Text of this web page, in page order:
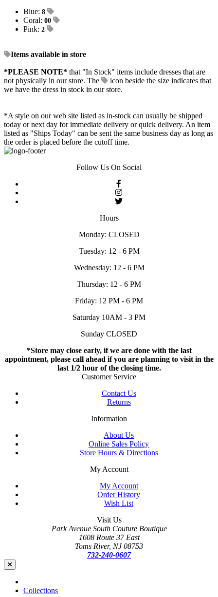
Blue: 8
Coral: 00
Pink: 2
Items available in store
*PLEASE NOTE* that "In Stock" items include dresses that are
not physically in our store. The
icon beside the size indicates that
we have the dress in stock in our store.
*A style on our web site listed as in-stock can usually be shipped
today or next day for immediate delivery or quick delivery. An item
listed as "Ships Today" can be sent the same business day as long as
the order is placed before the cutoff time.
Follow Us On Social
Hours
Monday: CLOSED
Tuesday: 12 - 6 PM
Wednesday: 12 - 6 PM
Thursday: 12 - 6 PM
Friday: 12 PM - 6 PM
Saturday 10AM - 3 PM
Sunday CLOSED
*Store may close early, if we are done with the last
appointment, please call ahead if you are planning to visit in the
last 1/2 hour of the closing time.
Customer Service
Contact Us
Returns
Information
About Us
Online Sales Policy
Store Hours & Directions
My Account
My Account
Order History
Wish List
Visit Us
Park Avenue South Couture Boutique
1608 Route 37 East
Toms River, NJ 08753
732-240-0607
Collections